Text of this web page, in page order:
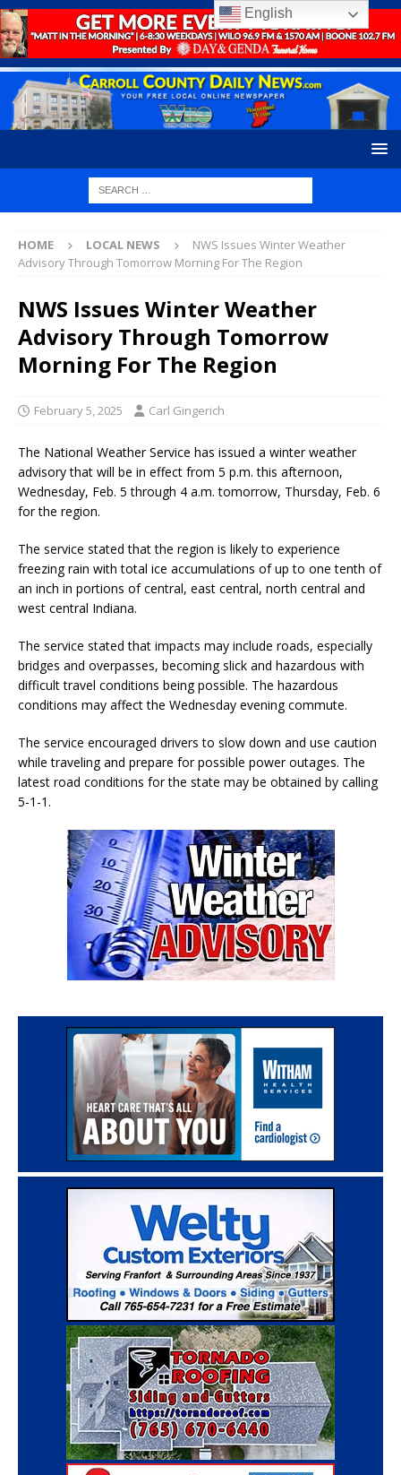
HOME LOCAL NEWS
NWS Issues Winter Weather
Advisory Through Tomorrow Morning For The Region
NWS Issues Winter Weather
Advisory Through Tomorrow
Morning For The Region
February 5, 2025 Carl Gingerich
The National Weather Service has issued a winter weather
advisory that will be in effect from 5 p.m. this afternoon,
Wednesday, Feb. 5 through 4 a.m. tomorrow, Thursday, Feb. 6
for the region.
The service stated that the region is likely to experience
freezing rain with total ice accumulations of up to one tenth of
an inch in portions of central, east central, north central and
west central Indiana.
The service stated that impacts may include roads, especially
bridges and overpasses, becoming slick and hazardous with
difficult travel conditions being possible. The hazardous
conditions may affect the Wednesday evening commute.
The service encouraged drivers to slow down and use caution
while traveling and prepare for possible power outages. The
latest road conditions for the state may be obtained by calling
5-1-1.
English